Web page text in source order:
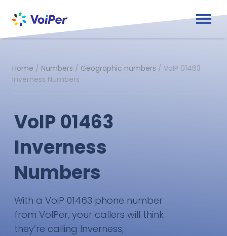
Home / Numbers / Geographic numbers / VoIP 01463
Inverness Numbers
VoIP 01463
Inverness
Numbers
With a VoiP 01463 phone number
from VoIPer, your callers will think
they’re calling Inverness,